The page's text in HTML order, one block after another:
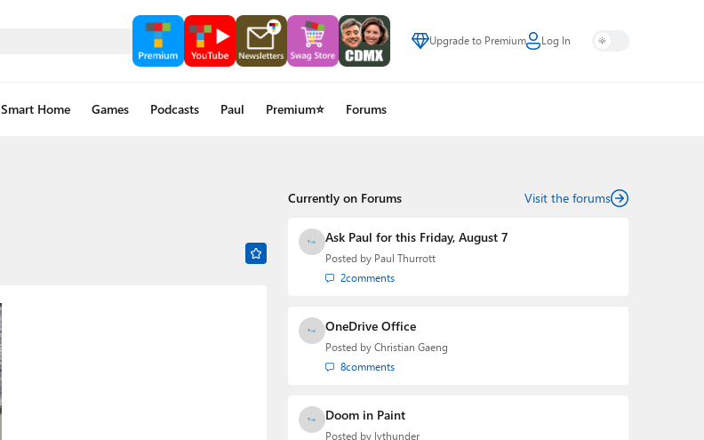
Upgrade to Premium Log In
Smart Home Games Podcasts Paul Premium⭐ Forums
Currently on Forums Visit the forums
Ask Paul for this Friday, August 7
Posted by Paul Thurrott
2comments
OneDrive Office
Posted by Christian Gaeng
8comments
Doom in Paint
Posted by lvthunder